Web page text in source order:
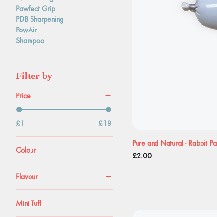
Pawfect Grip
PDB Sharpening
PowAir
Shampoo
Filter by
Price
£1 £18
Colour
Flavour
Original
Mini Tuff
Pure and Natural - Rabbit
Price
£2.00